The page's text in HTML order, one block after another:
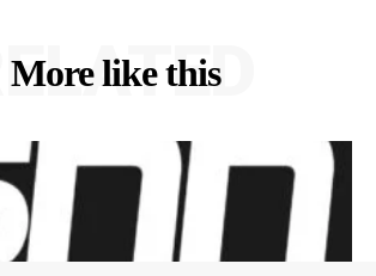
More like this
RELATED